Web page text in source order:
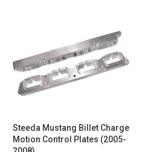
Steeda Mustang Billet Charge
Motion Control Plates (2005-